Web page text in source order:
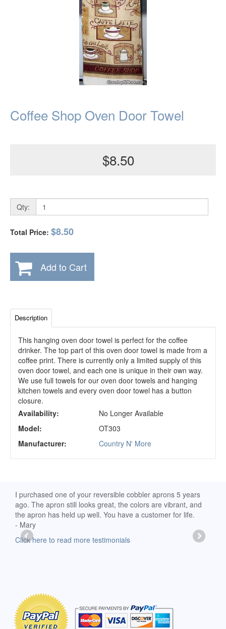
Coffee Shop Oven Door Towel
$8.50
Qty:
Total Price: $8.50
Add to Cart
Description
This hanging oven door towel is perfect for the coffee
drinker. The top part of this oven door towel is made from a
coffee print. There is currently only a limited supply of this
oven door towel, and each one is unique in their own way.
We use full towels for our oven door towels and hanging
kitchen towels and every oven door towel has a button
closure.
Availability:
No Longer Available
Model:
OT303
Manufacturer:
Country N' More
I purchased one of your reversible cobbler aprons 5 years
ago. The apron still looks great, the colors are vibrant, and
the apron has held up well. You have a customer for life.
- Mary
Click here to read more testimonials